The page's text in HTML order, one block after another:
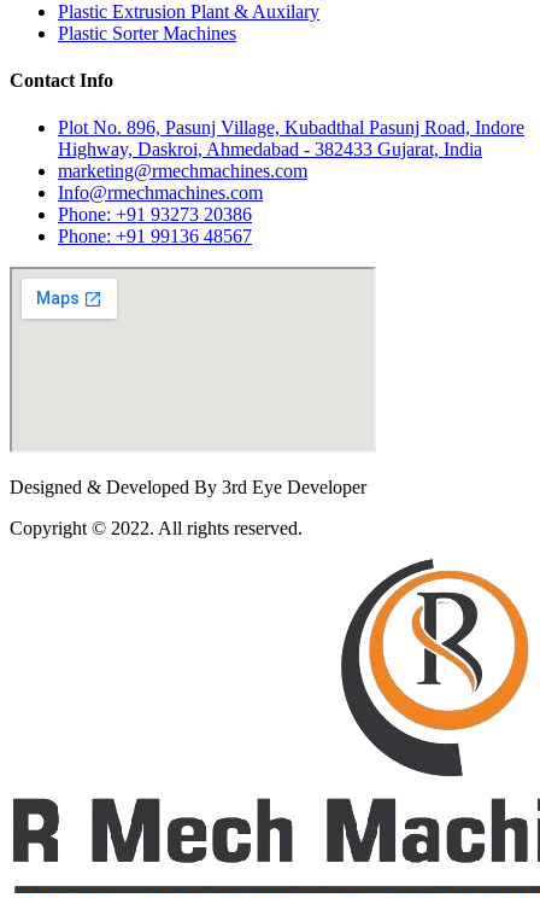
Plastic Extrusion Plant & Auxilary
Plastic Sorter Machines
Contact Info
Plot No. 896, Pasunj Village, Kubadthal Pasunj Road, Indore
Highway, Daskroi, Ahmedabad - 382433 Gujarat, India
marketing@rmechmachines.com
Info@rmechmachines.com
Phone: +91 93273 20386
Phone: +91 99136 48567
Designed & Developed By 3rd Eye Developer
Copyright © 2022. All rights reserved.